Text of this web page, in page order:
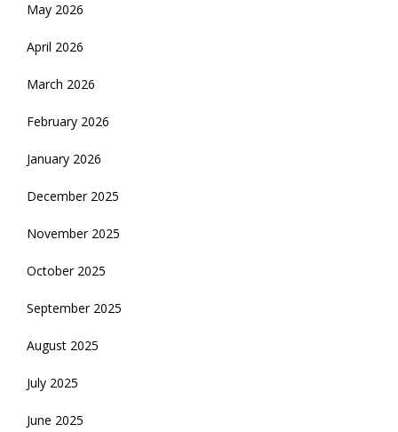
May 2026
April 2026
March 2026
February 2026
January 2026
December 2025
November 2025
October 2025
September 2025
August 2025
July 2025
June 2025